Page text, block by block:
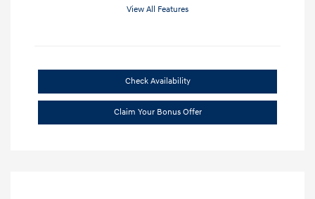
View All Features
Check Availability
Claim Your Bonus Offer